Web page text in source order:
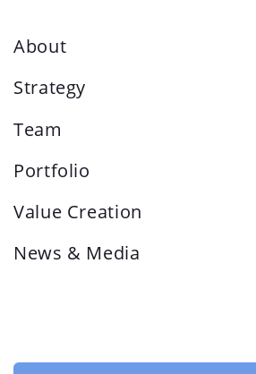
About
Strategy
Team
Portfolio
Value Creation
News & Media